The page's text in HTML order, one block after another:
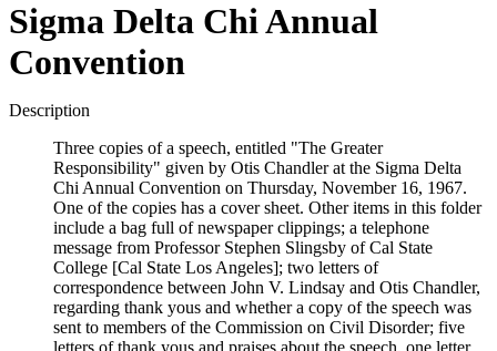
Sigma Delta Chi Annual
Convention
Description
Three copies of a speech, entitled "The Greater
Responsibility" given by Otis Chandler at the Sigma Delta
Chi Annual Convention on Thursday, November 16, 1967.
One of the copies has a cover sheet. Other items in this folder
include a bag full of newspaper clippings; a telephone
message from Professor Stephen Slingsby of Cal State
College [Cal State Los Angeles]; two letters of
correspondence between John V. Lindsay and Otis Chandler,
regarding thank yous and whether a copy of the speech was
sent to members of the Commission on Civil Disorder; five
letters of thank yous and praises about the speech, one letter